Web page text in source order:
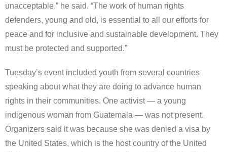
unacceptable,” he said. “The work of human rights
defenders, young and old, is essential to all our efforts for
peace and for inclusive and sustainable development. They
must be protected and supported.”
Tuesday’s event included youth from several countries
speaking about what they are doing to advance human
rights in their communities. One activist — a young
indigenous woman from Guatemala — was not present.
Organizers said it was because she was denied a visa by
the United States, which is the host country of the United